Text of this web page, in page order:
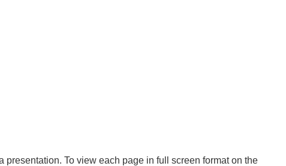
To view each page in full screen format on the